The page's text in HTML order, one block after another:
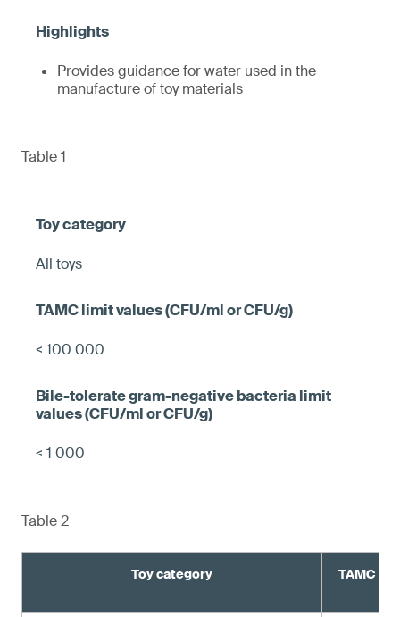
Provides guidance for water used in the
manufacture of toy materials
Table 1
All toys
< 100 000
< 1 000
Table 2
Toy category
TAMC